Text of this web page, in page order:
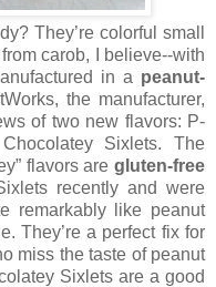
They’re colorful small
carob, I believe--with
in a peanut-
the manufacturer,
of two new flavors: P-
Sixlets. The
flavors are gluten-free
recently and were
remarkably like peanut
They’re a perfect fix for
miss the taste of peanut
Sixlets are a good